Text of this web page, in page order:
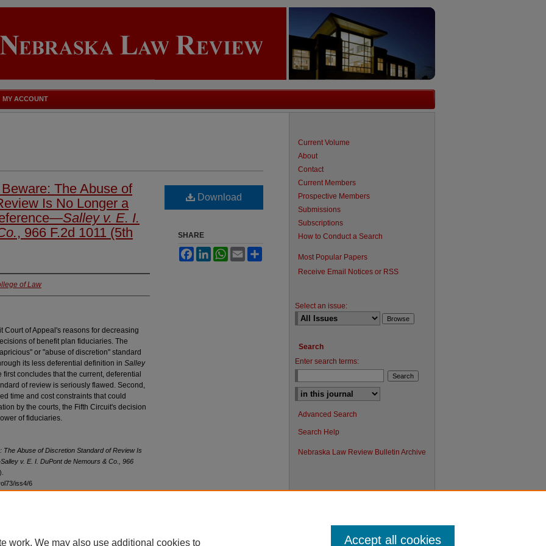
MY ACCOUNT
The Abuse of
Is No Longer a
Salley v. E. I.
, 966 F.2d 1011 (5th
of Law
Court of Appeal's reasons for decreasing
of benefit plan fiduciaries. The
or "abuse of discretion" standard
its less deferential definition in Salley
first concludes that the current, deferential
of review is seriously flawed. Second,
time and cost constraints that could
by the courts, the Fifth Circuit's decision
of fiduciaries.
The Abuse of Discretion Standard of Review Is
Salley v. E. I. DuPont de Nemours & Co.
, 966
iss4/6
Download
SHARE
FacebookLinkedInWhatsApp
Email
Current Volume
About
Contact
Current Members
Prospective Members
Submissions
Subscriptions
How to Conduct a Search
Most Popular Papers
Receive Email Notices or RSS
Select an issue:
Search
Enter search terms:
Advanced Search
Search Help
Nebraska Law Review Bulletin Archive
work. We may also use additional cookies to Accept all cookies